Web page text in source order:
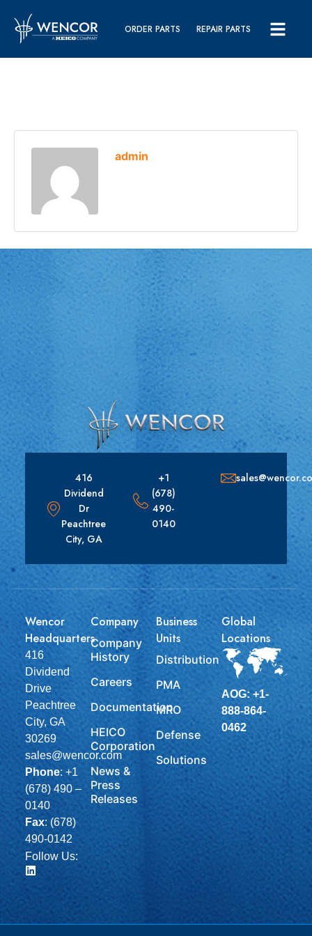
ORDER PARTS REPAIR PARTS
admin
416
Dividend
Dr
Peachtree
City, GA
+1
(678)
490-
0140
Wencor
Headquarters
416
Dividend
Drive
Peachtree
City, GA
30269
sales@wencor.com
Phone: +1
(678) 490 –
0140
Fax: (678)
490-0142
Follow Us:
Company
Company
History
Careers
Documentation
HEICO
Corporation
News &
Press
Releases
Business
Units
Distribution
PMA
MRO
Defense
Solutions
Global
Locations
AOG: +1-
888-864-
0462